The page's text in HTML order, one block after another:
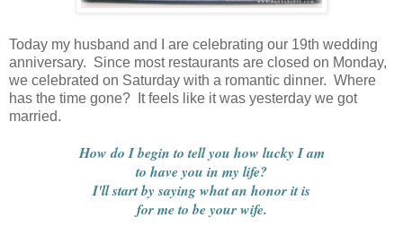
Today my husband and I are celebrating our 19th wedding
anniversary. Since most restaurants are closed on Monday,
we celebrated on Saturday with a romantic dinner. Where
has the time gone? It feels like it was yesterday we got
married.
How do I begin to tell you how lucky I am
to have you in my life?
I'll start by saying what an honor it is
for me to be your wife.